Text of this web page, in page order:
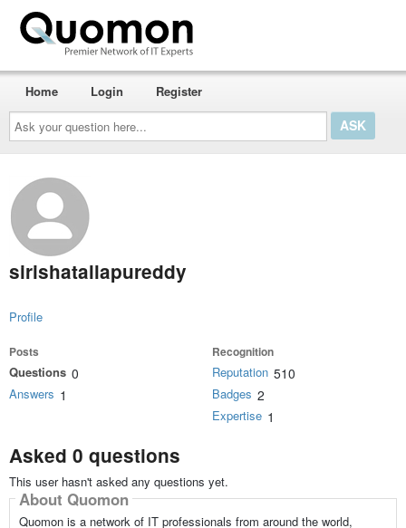
Ask
your
question
here...
Home Login Register
sirishatallapureddy
Profile
Posts
Questions 0
Answers 1
Recognition
Reputation 510
Badges 2
Expertise 1
Asked 0 questions
This user hasn't asked any questions yet.
About Quomon
Quomon is a network of IT professionals from around the world,